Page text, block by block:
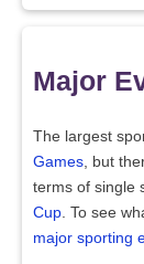
Major
The largest
Games, but
terms of single
Cup. To see
major sporting